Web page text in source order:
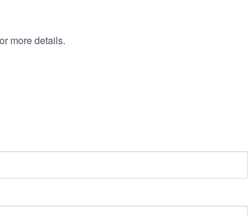
more details.